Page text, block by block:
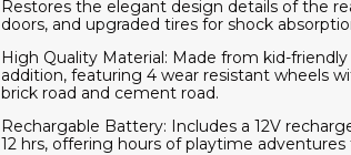
Restores the elegant design details of the
doors, and upgraded tires for shock
High Quality Material: Made from kid-
addition, featuring 4 wear resistant wheels
brick road and cement road.
Rechargable Battery: Includes a 12V
12 hrs, offering hours of playtime